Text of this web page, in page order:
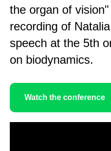
the organ of
recording of
speech at the 5th
on biodynamics.
Watch the conference